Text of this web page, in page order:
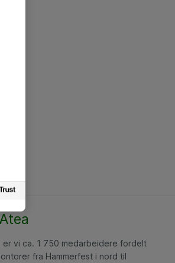
er vi ca. 1 750 medarbeidere fordelt
fra Hammerfest i nord til